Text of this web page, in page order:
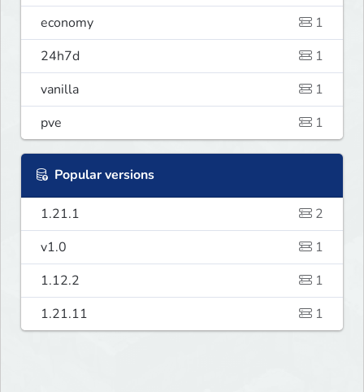
economy
1
24h7d
1
vanilla
1
pve
1
Popular versions
1.21.1
2
v1.0
1
1.12.2
1
1.21.11
1